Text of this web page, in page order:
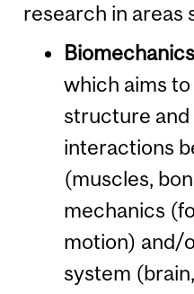
research in areas
which aims
structure
interactions
(muscles,
mechanics
motion) and/
system